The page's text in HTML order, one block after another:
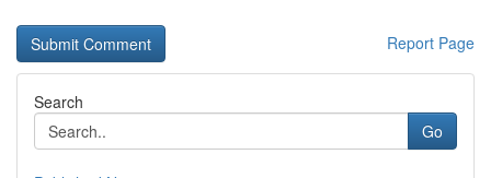
Report Page
Search
Go